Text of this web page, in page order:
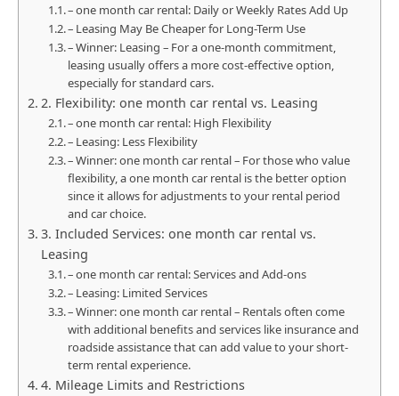
– one month car rental: Daily or Weekly Rates Add Up
– Leasing May Be Cheaper for Long-Term Use
– Winner: Leasing – For a one-month commitment,
leasing usually offers a more cost-effective option,
especially for standard cars.
2. Flexibility: one month car rental vs. Leasing
– one month car rental: High Flexibility
– Leasing: Less Flexibility
– Winner: one month car rental – For those who value
flexibility, a one month car rental is the better option
since it allows for adjustments to your rental period
and car choice.
3. Included Services: one month car rental vs.
Leasing
– one month car rental: Services and Add-ons
– Leasing: Limited Services
– Winner: one month car rental – Rentals often come
with additional benefits and services like insurance and
roadside assistance that can add value to your short-
term rental experience.
4. Mileage Limits and Restrictions